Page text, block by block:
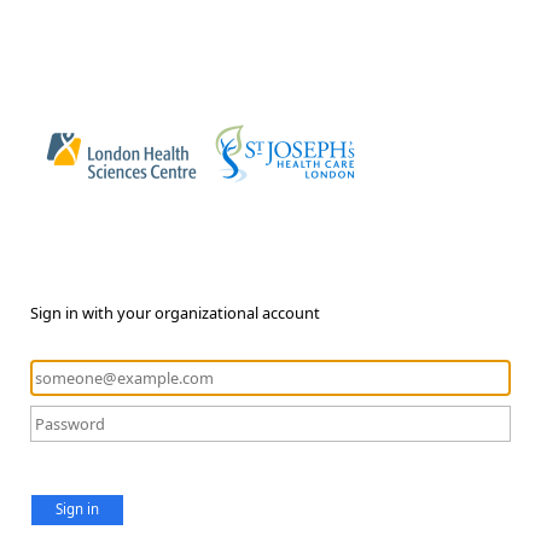
Sign in with your organizational account
Sign in